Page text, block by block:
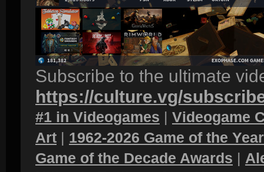
Subscribe to the ultimate
https://culture.vg/
#1 in Videogames | Videogame
Art | 1962-2026 Game of the
Game of the Decade Awards |